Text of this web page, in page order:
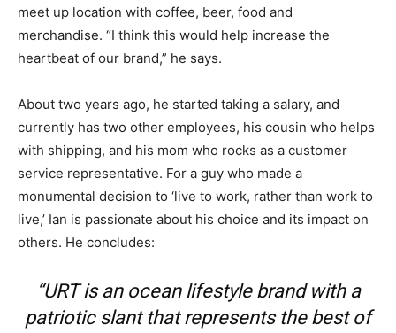
meet up location with coffee, beer, food and
merchandise. “I think this would help increase the
heartbeat of our brand,” he says.
About two years ago, he started taking a salary, and
currently has two other employees, his cousin who helps
with shipping, and his mom who rocks as a customer
service representative. For a guy who made a
monumental decision to ‘live to work, rather than work to
live,’ Ian is passionate about his choice and its impact on
others. He concludes:
“URT is an ocean lifestyle brand with a
patriotic slant that represents the best of